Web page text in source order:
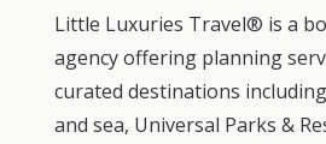
Little Luxuries Travel® is a
agency offering planning
curated destinations
and sea, Universal Parks &